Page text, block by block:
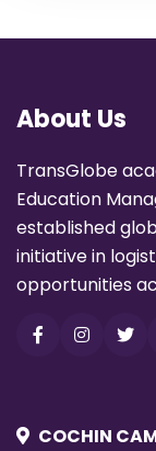
About Us
TransGlobe
Education
established
initiative in
opportunities
COCHIN